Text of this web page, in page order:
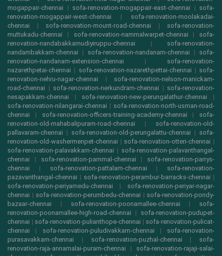
mogappair-chennai | sofa-renovation-mogappair-east-chennai | sofa-
renovation-mogappair-west-chennai | sofa-renovation-moolakadai-
chennai | sofa-renovation-mount-road-chennai | sofa-renovation-
muttukadu-chennai | sofa-renovation-nammalwarpet-chennai | sofa-
renovation-nandabakkamudiyiruppu-chennai | sofa-renovation-
nandambakkam-chennai | sofa-renovation-nandanam-chennai | sofa-
renovation-nandanam-extension-chennai | sofa-renovation-
nazarethpetai-chennai | sofa-renovation-nazarethpettai-chennai | sofa-
renovation-nehru-nagar-chennai | sofa-renovation-nelson-manickam-
road-chennai | sofa-renovation-nerkundram-chennai | sofa-renovation-
nesapakkam-chennai | sofa-renovation-new-perungalathur-chennai |
sofa-renovation-nilangarai-chennai | sofa-renovation-north-usman-road-
chennai | sofa-renovation-officers-training-academy-chennai | sofa-
renovation-old-mahabalipuram-road-chennai | sofa-renovation-old-
pallavaram-chennai | sofa-renovation-old-perungalattu-chennai | sofa-
renovation-old-washermenpet-chennai | sofa-renovation-otteri-chennai |
sofa-renovation-palavakkam-chennai | sofa-renovation-palavanthangal-
chennai | sofa-renovation-pammal-chennai | sofa-renovation-parrys-
chennai | sofa-renovation-pattalam-chennai | sofa-renovation-
pazavanthangal-chennai | sofa-renovation-perambur-barracks-chennai |
sofa-renovation-periyamedu-chennai | sofa-renovation-periyar-nagar-
chennai | sofa-renovation-perumbedu-chennai | sofa-renovation-pondy-
bazaar-chennai | sofa-renovation-poonamallee-chennai | sofa-
renovation-poonamallee-high-road-chennai | sofa-renovation-pudupet-
chennai | sofa-renovation-pulianthope-chennai | sofa-renovation-pulicat-
chennai | sofa-renovation-puludivakkam-chennai | sofa-renovation-
purasavakkam-chennai | sofa-renovation-puzhal-chennai | sofa-
renovation-raja-annamalai-puram-chennai | sofa-renovation-rajaji-salai-